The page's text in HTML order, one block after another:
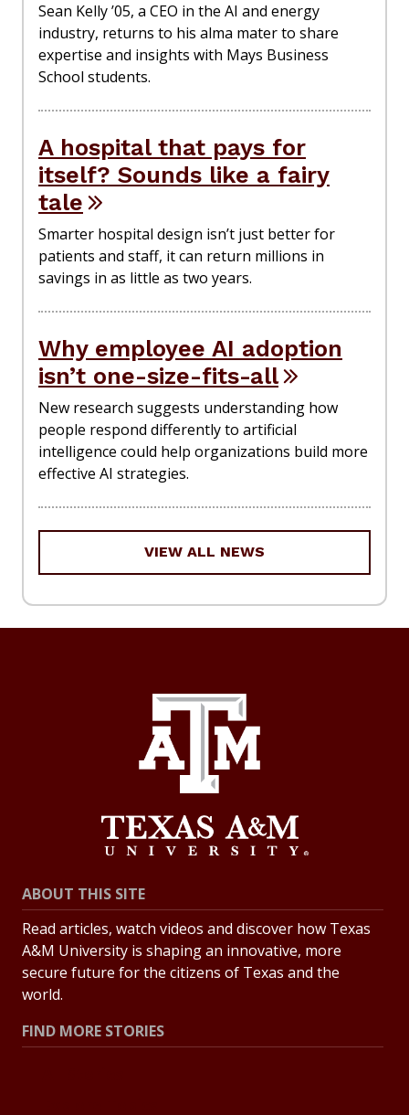
Sean Kelly ’05, a CEO in the AI and energy
industry, returns to his alma mater to share
expertise and insights with Mays Business
School students.
A hospital that pays for
itself? Sounds like a fairy
tale
Smarter hospital design isn’t just better for
patients and staff, it can return millions in
savings in as little as two years.
Why employee AI adoption
isn’t one-size-fits-all
New research suggests understanding how
people respond differently to artificial
intelligence could help organizations build more
effective AI strategies.
VIEW ALL NEWS
ABOUT THIS SITE
Read articles, watch videos and discover how Texas
A&M University is shaping an innovative, more
secure future for the citizens of Texas and the
world.
FIND MORE STORIES